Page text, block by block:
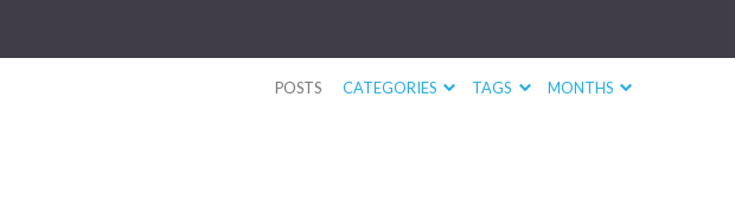
POSTS CATEGORIES TAGS MONTHS